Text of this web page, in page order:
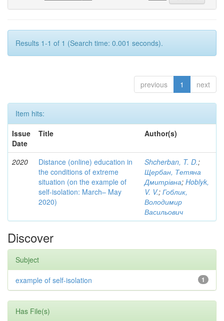
Results 1-1 of 1 (Search time: 0.001 seconds).
previous 1 next
Item hits:
Issue
Date
Title Author(s)
2020
Distance (online) education in
the conditions of extreme
situation (on the example of
self-isolation: March– May
2020)
Shcherban, T. D.;
Щербан, Тетяна
Дмитрівна; Hoblyk,
V. V.; Гоблик,
Володимир
Васильович
Discover
Subject
1
example of self-isolation
Has File(s)